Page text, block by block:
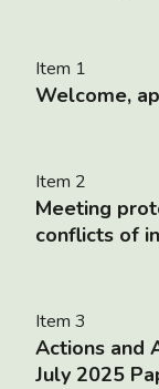
Item 1
Welcome,
Item 2
Meeting
conflicts of
Item 3
Actions and
July 2025